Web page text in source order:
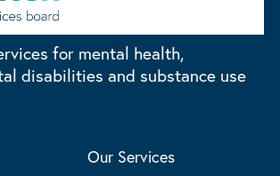
for mental health,
disabilities and substance use
Our Services